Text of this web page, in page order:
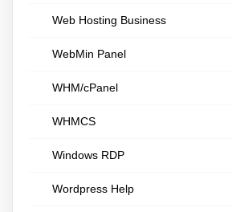
Web Hosting Business
WebMin Panel
WHM/cPanel
WHMCS
Windows RDP
Wordpress Help